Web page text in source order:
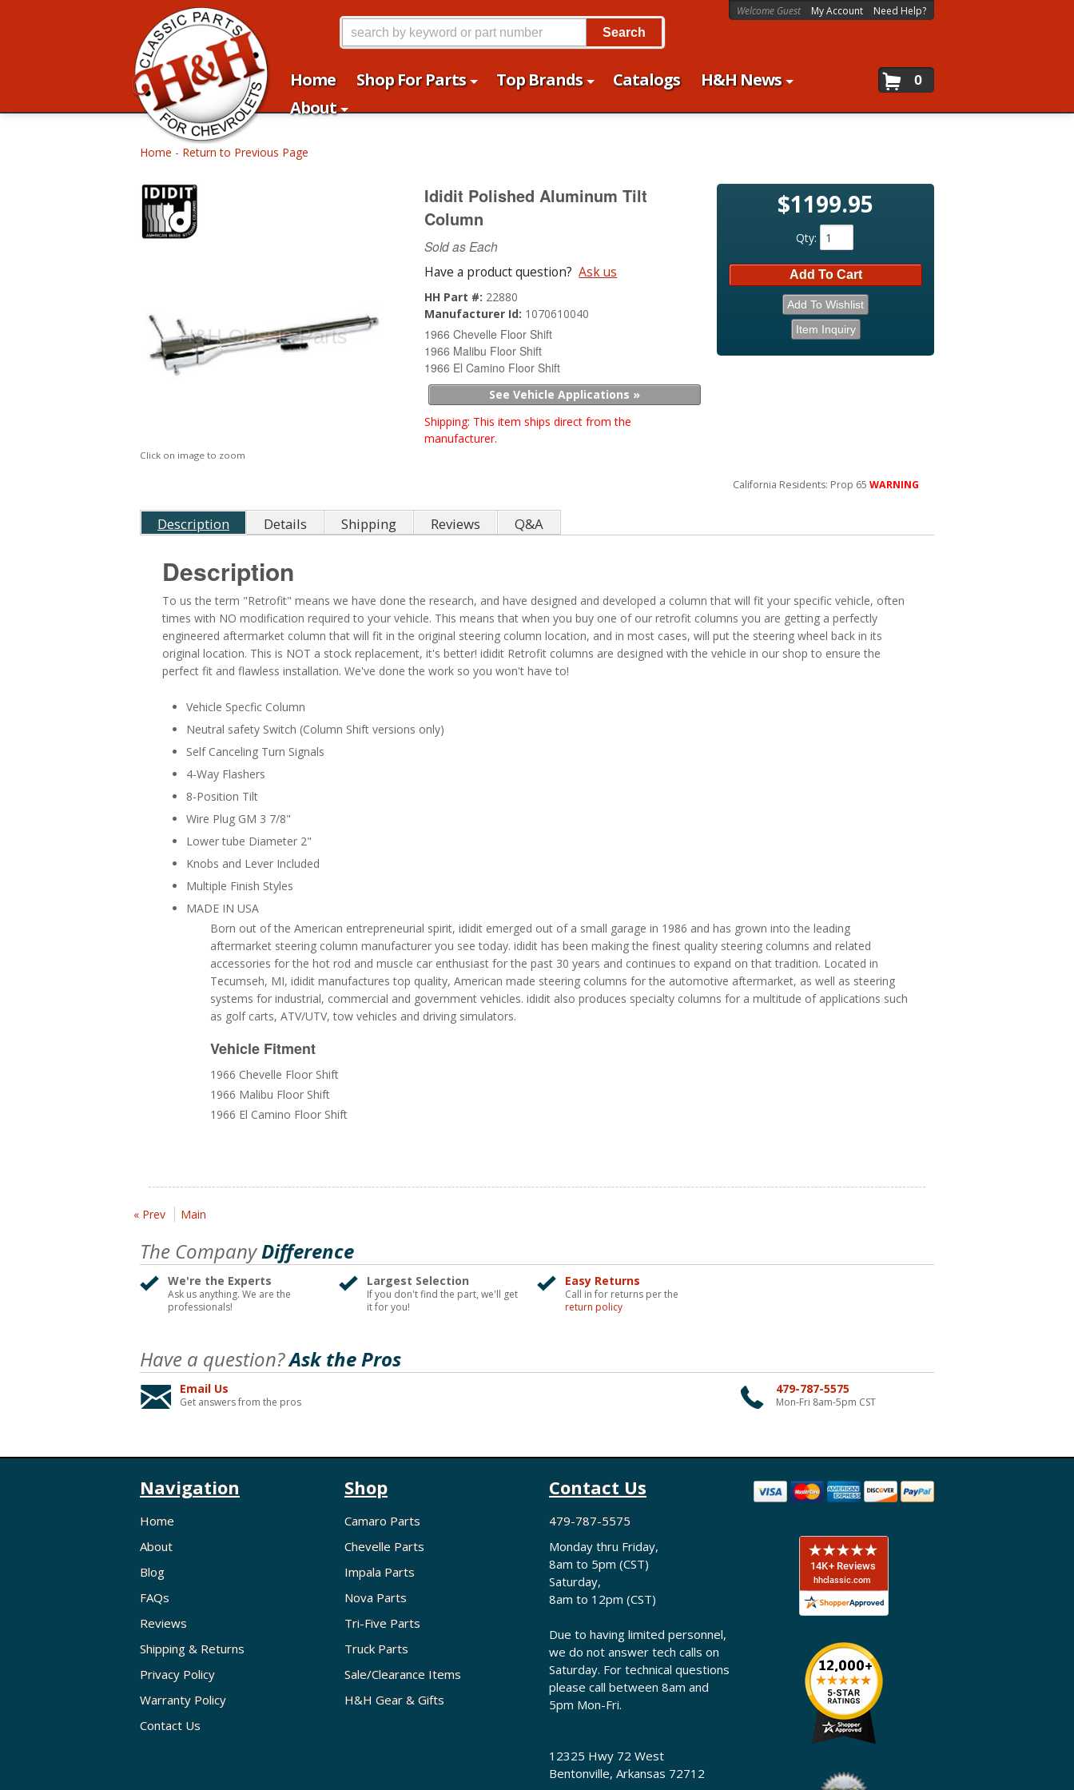
Home Shop For Parts Top Brands Catalogs
H&H News
About
Welcome Guest My Account Need Help?
0
Search
Home - Return to Previous Page
Click on image to zoom
Ididit Polished Aluminum Tilt
Column
Sold as Each
Have a product question? Ask us
HH Part #: 22880
Manufacturer Id: 1070610040
1966 Chevelle Floor Shift
1966 Malibu Floor Shift
1966 El Camino Floor Shift
See Vehicle Applications »
Shipping: This item ships direct from the
manufacturer.
$1199.95
Qty:
Add To Cart
Add To Wishlist
Item Inquiry
California Residents: Prop 65 WARNING
Description Details Shipping Reviews Q&A
Description
To us the term "Retrofit" means we have done the research, and have designed and developed a column that will fit your specific vehicle, often
times with NO modification required to your vehicle. This means that when you buy one of our retrofit columns you are getting a perfectly
engineered aftermarket column that will fit in the original steering column location, and in most cases, will put the steering wheel back in its
original location. This is NOT a stock replacement, it's better! ididit Retrofit columns are designed with the vehicle in our shop to ensure the
perfect fit and flawless installation. We've done the work so you won't have to!
Vehicle Specfic Column
Neutral safety Switch (Column Shift versions only)
Self Canceling Turn Signals
4-Way Flashers
8-Position Tilt
Wire Plug GM 3 7/8"
Lower tube Diameter 2"
Knobs and Lever Included
Multiple Finish Styles
MADE IN USA
Born out of the American entrepreneurial spirit, ididit emerged out of a small garage in 1986 and has grown into the leading
aftermarket steering column manufacturer you see today. ididit has been making the finest quality steering columns and related
accessories for the hot rod and muscle car enthusiast for the past 30 years and continues to expand on that tradition. Located in
Tecumseh, MI, ididit manufactures top quality, American made steering columns for the automotive aftermarket, as well as steering
systems for industrial, commercial and government vehicles. ididit also produces specialty columns for a multitude of applications such
as golf carts, ATV/UTV, tow vehicles and driving simulators.
Vehicle Fitment
1966 Chevelle Floor Shift
1966 Malibu Floor Shift
1966 El Camino Floor Shift
« Prev Main
The CompanyDifference
We're the Experts
Ask us anything. We are the
professionals!
Largest Selection
If you don't find the part, we'll get
it for you!
Easy Returns
Call in for returns per the
return policy
Have a question?Ask the Pros
Email Us
Get answers from the pros
479-787-5575
Mon-Fri 8am-5pm CST
Navigation
Home
About
Blog
FAQs
Reviews
Shipping & Returns
Privacy Policy
Warranty Policy
Contact Us
Shop
Camaro Parts
Chevelle Parts
Impala Parts
Nova Parts
Tri-Five Parts
Truck Parts
Sale/Clearance Items
H&H Gear & Gifts
Contact Us
479-787-5575
Monday thru Friday,
8am to 5pm (CST)
Saturday,
8am to 12pm (CST)
Due to having limited personnel,
we do not answer tech calls on
Saturday. For technical questions
please call between 8am and
5pm Mon-Fri.
12325 Hwy 72 West
Bentonville, Arkansas 72712